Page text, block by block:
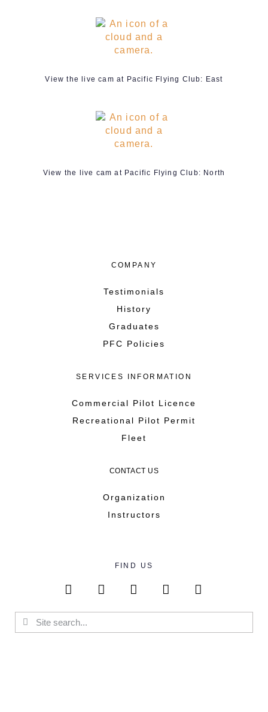
View the live cam at Pacific Flying Club: East
View the live cam at Pacific Flying Club: North
COMPANY
Testimonials
History
Graduates
PFC Policies
SERVICES INFORMATION
Commercial Pilot Licence
Recreational Pilot Permit
Fleet
CONTACT US
Organization
Instructors
FIND US